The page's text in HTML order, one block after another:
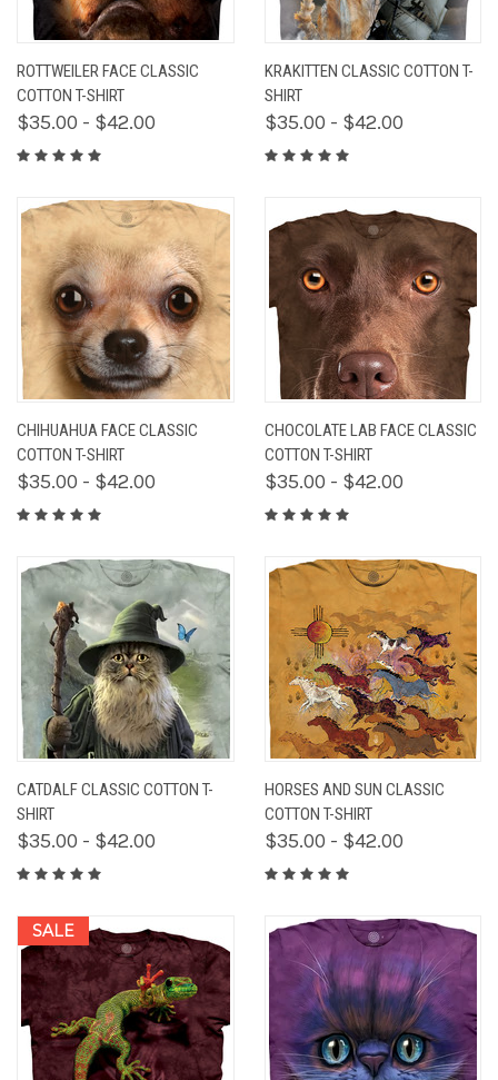
ROTTWEILER FACE CLASSIC
COTTON T-SHIRT
$35.00 - $42.00
KRAKITTEN CLASSIC COTTON T-
SHIRT
$35.00 - $42.00
CHIHUAHUA FACE CLASSIC
COTTON T-SHIRT
$35.00 - $42.00
CHOCOLATE LAB FACE CLASSIC
COTTON T-SHIRT
$35.00 - $42.00
CATDALF CLASSIC COTTON T-
SHIRT
$35.00 - $42.00
HORSES AND SUN CLASSIC
COTTON T-SHIRT
$35.00 - $42.00
SALE